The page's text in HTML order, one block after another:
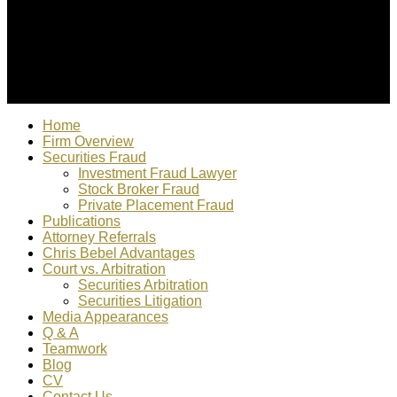
Home
Firm Overview
Securities Fraud
Investment Fraud Lawyer
Stock Broker Fraud
Private Placement Fraud
Publications
Attorney Referrals
Chris Bebel Advantages
Court vs. Arbitration
Securities Arbitration
Securities Litigation
Media Appearances
Q & A
Teamwork
Blog
CV